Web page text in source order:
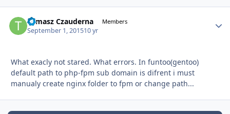
Tomasz Czauderna Members
September 1, 201510 yr
What exacly not stared. What errors. In funtoo(gentoo)
default path to php-fpm sub domain is difrent i must
manualy create nginx folder to fpm or change path...